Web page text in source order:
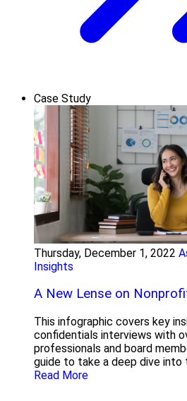
Case Study
Thursday, December 1, 2022
Insights
A New Lense on
This infographic covers key
confidentials interviews with
professionals and board
guide to take a deep dive into
Read More